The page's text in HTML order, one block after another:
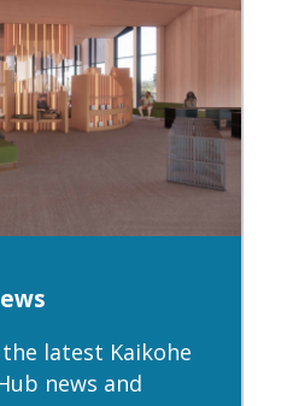
latest Kaikohe
news and